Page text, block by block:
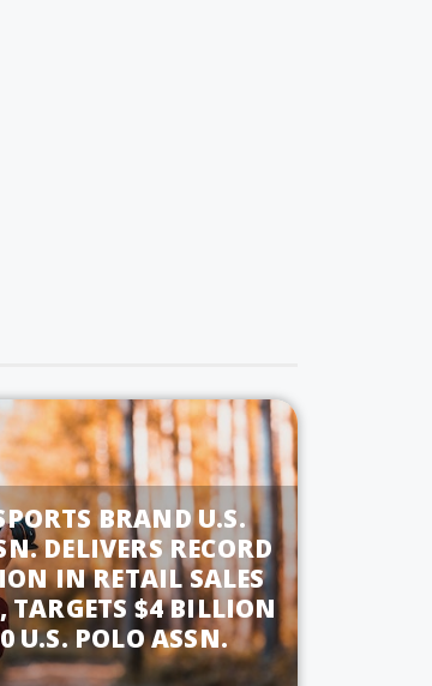
BRAND U.S.
DELIVERS RECORD
IN RETAIL SALES
TARGETS $4 BILLION
U.S. POLO ASSN.